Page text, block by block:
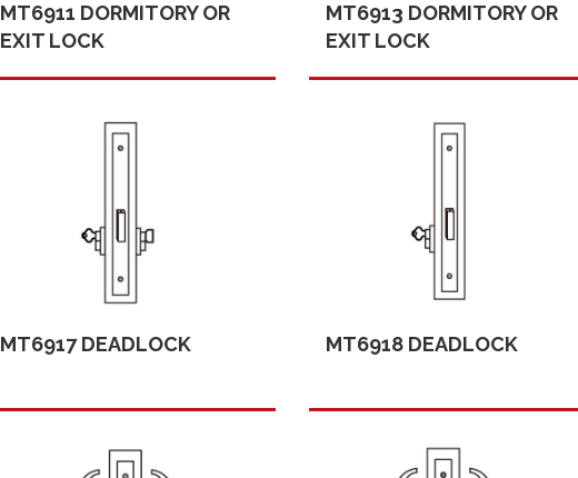
MT6911 DORMITORY OR
EXIT LOCK
MT6913 DORMITORY OR
EXIT LOCK
MT6917 DEADLOCK MT6918 DEADLOCK